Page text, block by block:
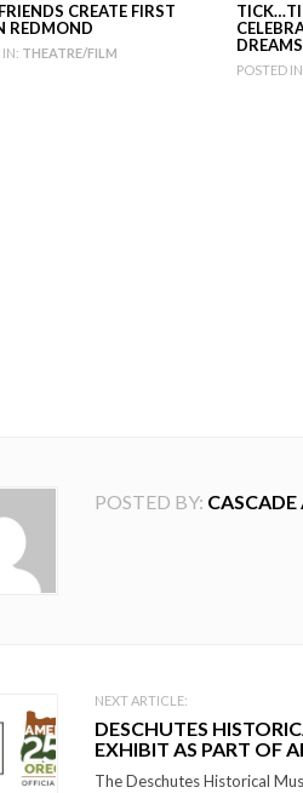
CREATE FIRST
REDMOND
IN: THEATRE/FILM
DREAMS
POSTED
POSTED BY: CASCADE
NEXT ARTICLE:
DESCHUTES
EXHIBIT AS PART OF
The Deschutes Historical